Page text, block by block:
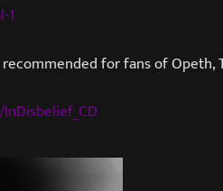
1
for fans of Opeth,